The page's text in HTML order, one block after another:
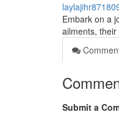
Embark on a
ailments,
Submit a